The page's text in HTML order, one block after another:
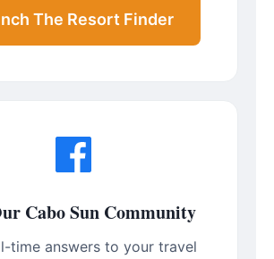
The Resort Finder
Cabo Sun Community
time answers to your travel